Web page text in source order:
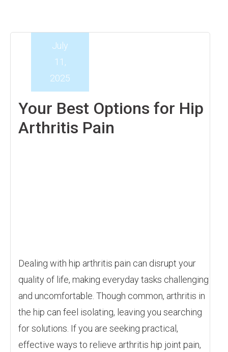
Your Best Options for Hip
Arthritis Pain
July
11,
2025
Dealing with hip arthritis pain can disrupt your
quality of life, making everyday tasks challenging
and uncomfortable. Though common, arthritis in
the hip can feel isolating, leaving you searching
for solutions. If you are seeking practical,
effective ways to relieve arthritis hip joint pain,